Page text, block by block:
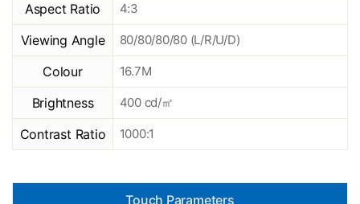
Aspect Ratio 4:3
Viewing Angle 80/80/80/80 (L/R/U/D)
Colour 16.7M
Brightness 400 cd/㎡
Contrast Ratio 1000:1
Touch Parameters